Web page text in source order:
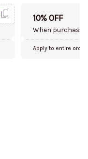
10% OFF
When purchase
Apply to entire order